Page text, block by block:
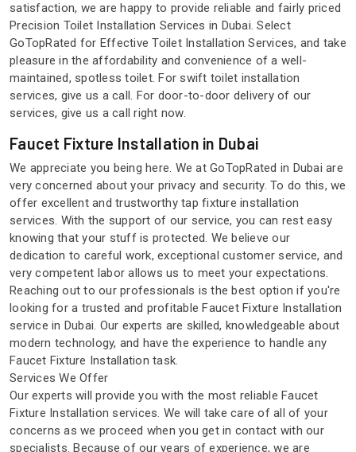
satisfaction, we are happy to provide reliable and fairly priced
Precision Toilet Installation Services in Dubai. Select
GoTopRated for Effective Toilet Installation Services, and take
pleasure in the affordability and convenience of a well-
maintained, spotless toilet. For swift toilet installation
services, give us a call. For door-to-door delivery of our
services, give us a call right now.
Faucet Fixture Installation in Dubai
We appreciate you being here. We at GoTopRated in Dubai are
very concerned about your privacy and security. To do this, we
offer excellent and trustworthy tap fixture installation
services. With the support of our service, you can rest easy
knowing that your stuff is protected. We believe our
dedication to careful work, exceptional customer service, and
very competent labor allows us to meet your expectations.
Reaching out to our professionals is the best option if you're
looking for a trusted and profitable Faucet Fixture Installation
service in Dubai. Our experts are skilled, knowledgeable about
modern technology, and have the experience to handle any
Faucet Fixture Installation task.
Services We Offer
Our experts will provide you with the most reliable Faucet
Fixture Installation services. We will take care of all of your
concerns as we proceed when you get in contact with our
specialists. Because of our years of experience, we are